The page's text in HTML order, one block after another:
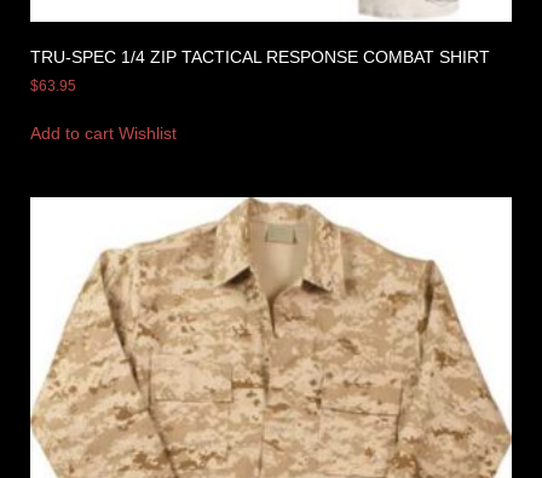
TRU-SPEC 1/4 ZIP TACTICAL RESPONSE COMBAT SHIRT
$63.95
Add to cart Wishlist